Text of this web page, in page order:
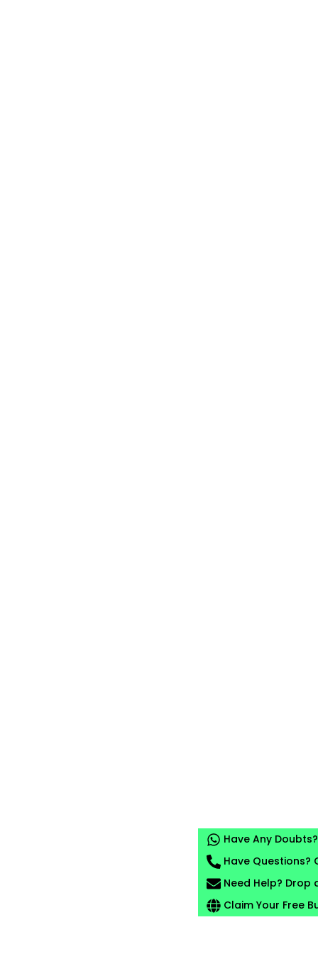
Have Any
Have Questions?
Need Help? Drop
Claim Your Free